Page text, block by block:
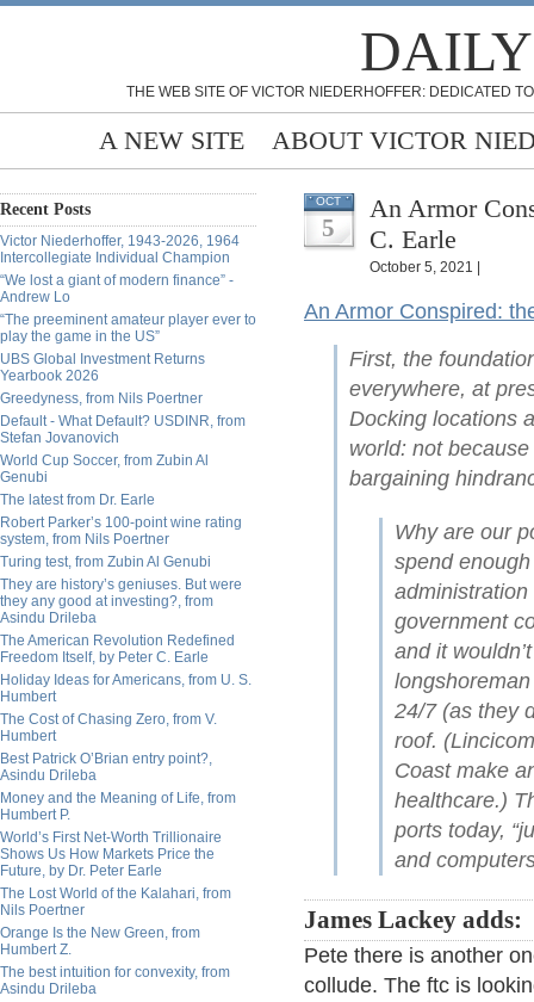
THE WEB SITE OF VICTOR NIEDERHOFFER: DEDICATED
A NEW SITE ABOUT VICTOR
Recent Posts
Victor Niederhoffer, 1943-2026, 1964
Intercollegiate Individual Champion
“We lost a giant of modern finance” -
Andrew Lo
“The preeminent amateur player ever to
play the game in the US”
UBS Global Investment Returns
Yearbook 2026
Greedyness, from Nils Poertner
Default - What Default? USDINR, from
Stefan Jovanovich
World Cup Soccer, from Zubin Al
Genubi
The latest from Dr. Earle
Robert Parker’s 100-point wine rating
system, from Nils Poertner
Turing test, from Zubin Al Genubi
They are history’s geniuses. But were
they any good at investing?, from
Asindu Drileba
The American Revolution Redefined
Freedom Itself, by Peter C. Earle
Holiday Ideas for Americans, from U. S.
Humbert
The Cost of Chasing Zero, from V.
Humbert
Best Patrick O’Brian entry point?,
Asindu Drileba
Money and the Meaning of Life, from
Humbert P.
World’s First Net-Worth Trillionaire
Shows Us How Markets Price the
Future, by Dr. Peter Earle
The Lost World of the Kalahari, from
Nils Poertner
Orange Is the New Green, from
Humbert Z.
The best intuition for convexity, from
Asindu Drileba
OCT
5
An Armor
C. Earle
October 5, 2021 |
An Armor Conspired:
First, the
everywhere, at
Docking locations
world: not
bargaining
Why are our
spend
government
and it
24/7 (as they
roof.
Coast make
healthcare.)
ports today,
and
James Lackey adds:
Pete there is another
collude. The ftc is